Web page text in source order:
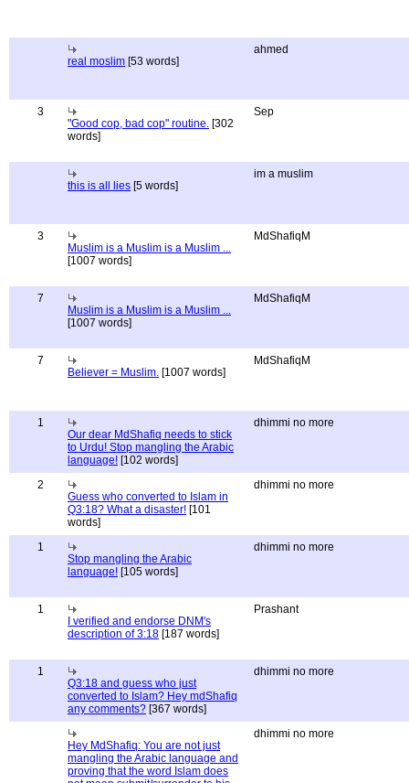
real moslim [53 words]
ahmed
3
"Good cop, bad cop" routine. [302
words]
Sep
this is all lies [5 words]
im a muslim
3
Muslim is a Muslim is a Muslim ...
[1007 words]
MdShafiqM
7
Muslim is a Muslim is a Muslim ...
[1007 words]
MdShafiqM
7
Believer = Muslim. [1007 words]
MdShafiqM
1
Our dear MdShafiq needs to stick
to Urdu! Stop mangling the Arabic
language! [102 words]
dhimmi no more
2
Guess who converted to Islam in
Q3:18? What a disaster! [101
words]
dhimmi no more
1
Stop mangling the Arabic
language! [105 words]
dhimmi no more
1
I verified and endorse DNM's
description of 3:18 [187 words]
Prashant
1
Q3:18 and guess who just
converted to Islam? Hey mdShafiq
any comments? [367 words]
dhimmi no more
Hey MdShafiq: You are not just
mangling the Arabic language and
proving that the word Islam does
dhimmi no more